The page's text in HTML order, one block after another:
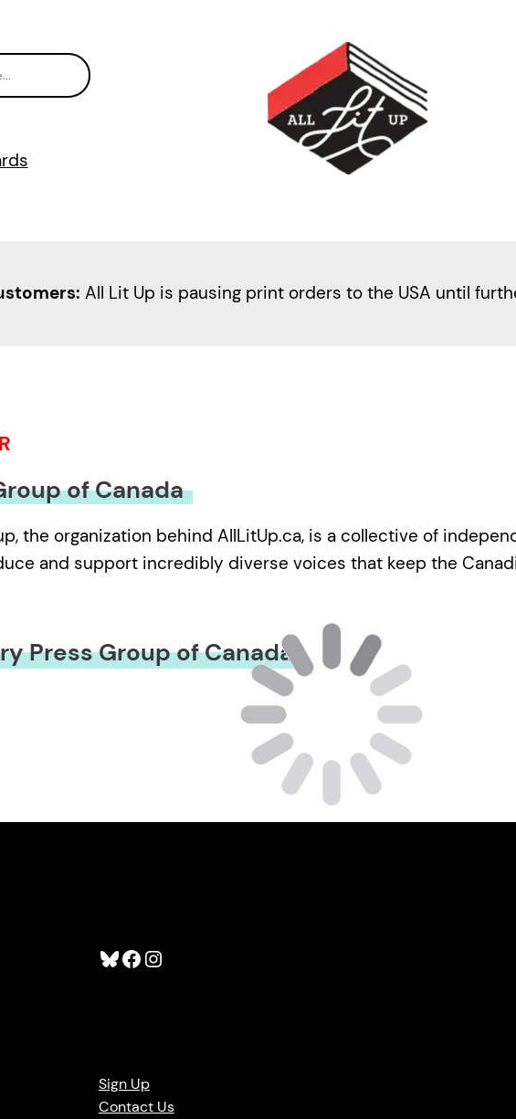
All Lit Up is pausing print orders to the USA until
of Canada
the organization behind AllLitUp.ca, is a collective of
and support incredibly diverse voices that keep the
Press Group of Canada
Bluesky Facebook Instagram
Sign Up
Contact Us